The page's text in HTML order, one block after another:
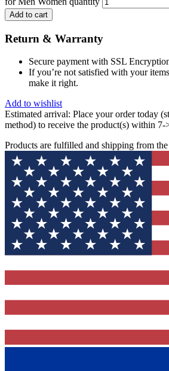
Add to cart
Return & Warranty
Secure payment with SSL
If you’re not satisfied with your
make it right.
Add to wishlist
Estimated arrival: Place your order today
method) to receive the product(s) within 7-
Products are fulfilled and shipping from